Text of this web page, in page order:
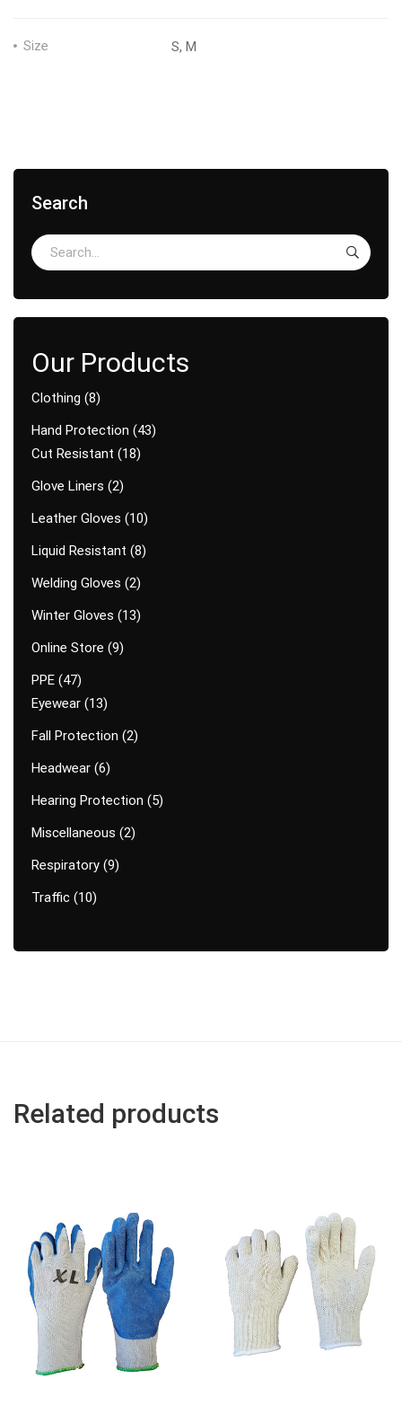
Search
Clothing 8
Hand Protection
43
Cut Resistant
18
Glove Liners 2
Leather Gloves
10
Liquid Resistant 8
Welding Gloves 2
Winter Gloves
13
Online Store 9
PPE 47
Eyewear 13
Fall Protection 2
Headwear 6
Hearing Protection
5
Miscellaneous 2
Respiratory 9
Traffic 10
Size S, M
Related products